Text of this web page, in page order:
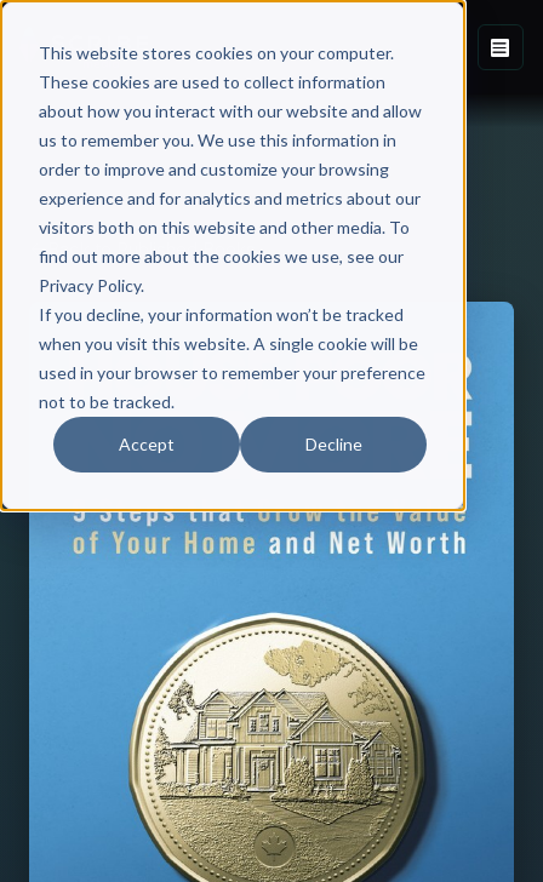
This website stores cookies on your computer.
These cookies are used to collect information
about how you interact with our website and allow
us to remember you. We use this information in
order to improve and customize your browsing
experience and for analytics and metrics about our
visitors both on this website and other media. To
find out more about the cookies we use, see our
Privacy Policy.
If you decline, your information won’t be tracked
when you visit this website. A single cookie will be
used in your browser to remember your preference
not to be tracked.
Accept Decline
Back to Published Books